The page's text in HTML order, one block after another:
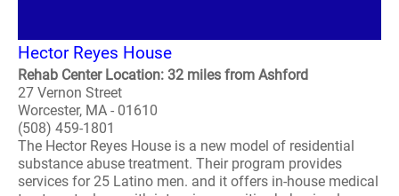
Hector Reyes House
Rehab Center Location: 32 miles from Ashford
27 Vernon Street
Worcester, MA - 01610
(508) 459-1801
The Hector Reyes House is a new model of residential
substance abuse treatment. Their program provides
services for 25 Latino men. and it offers in-house medical